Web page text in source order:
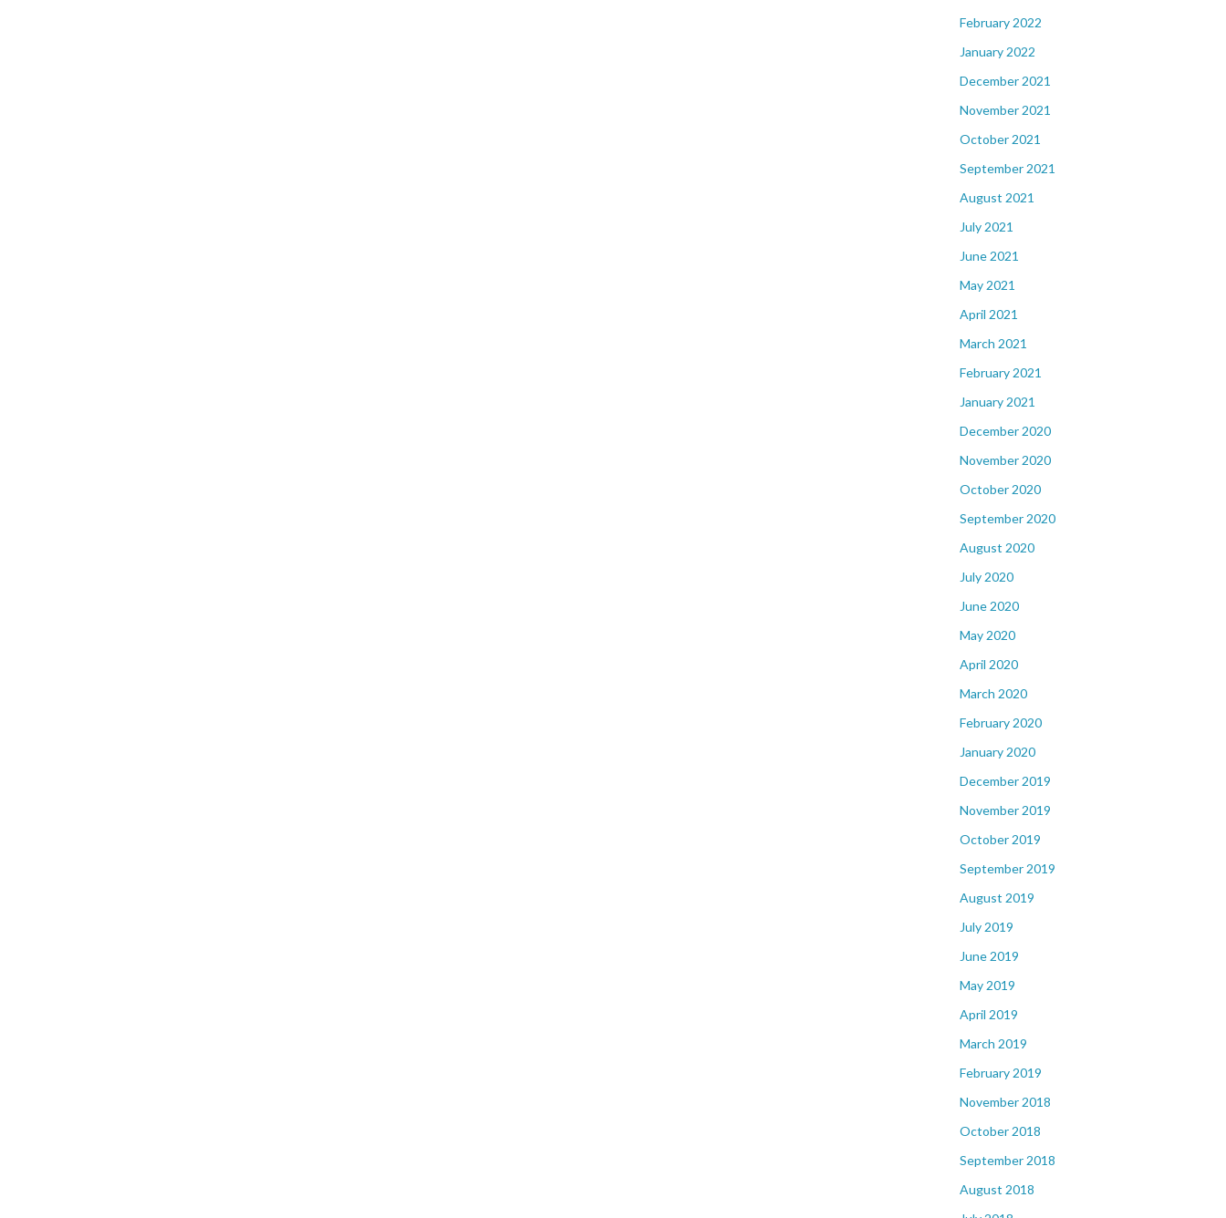
February 2022
January 2022
December 2021
November 2021
October 2021
September 2021
August 2021
July 2021
June 2021
May 2021
April 2021
March 2021
February 2021
January 2021
December 2020
November 2020
October 2020
September 2020
August 2020
July 2020
June 2020
May 2020
April 2020
March 2020
February 2020
January 2020
December 2019
November 2019
October 2019
September 2019
August 2019
July 2019
June 2019
May 2019
April 2019
March 2019
February 2019
November 2018
October 2018
September 2018
August 2018